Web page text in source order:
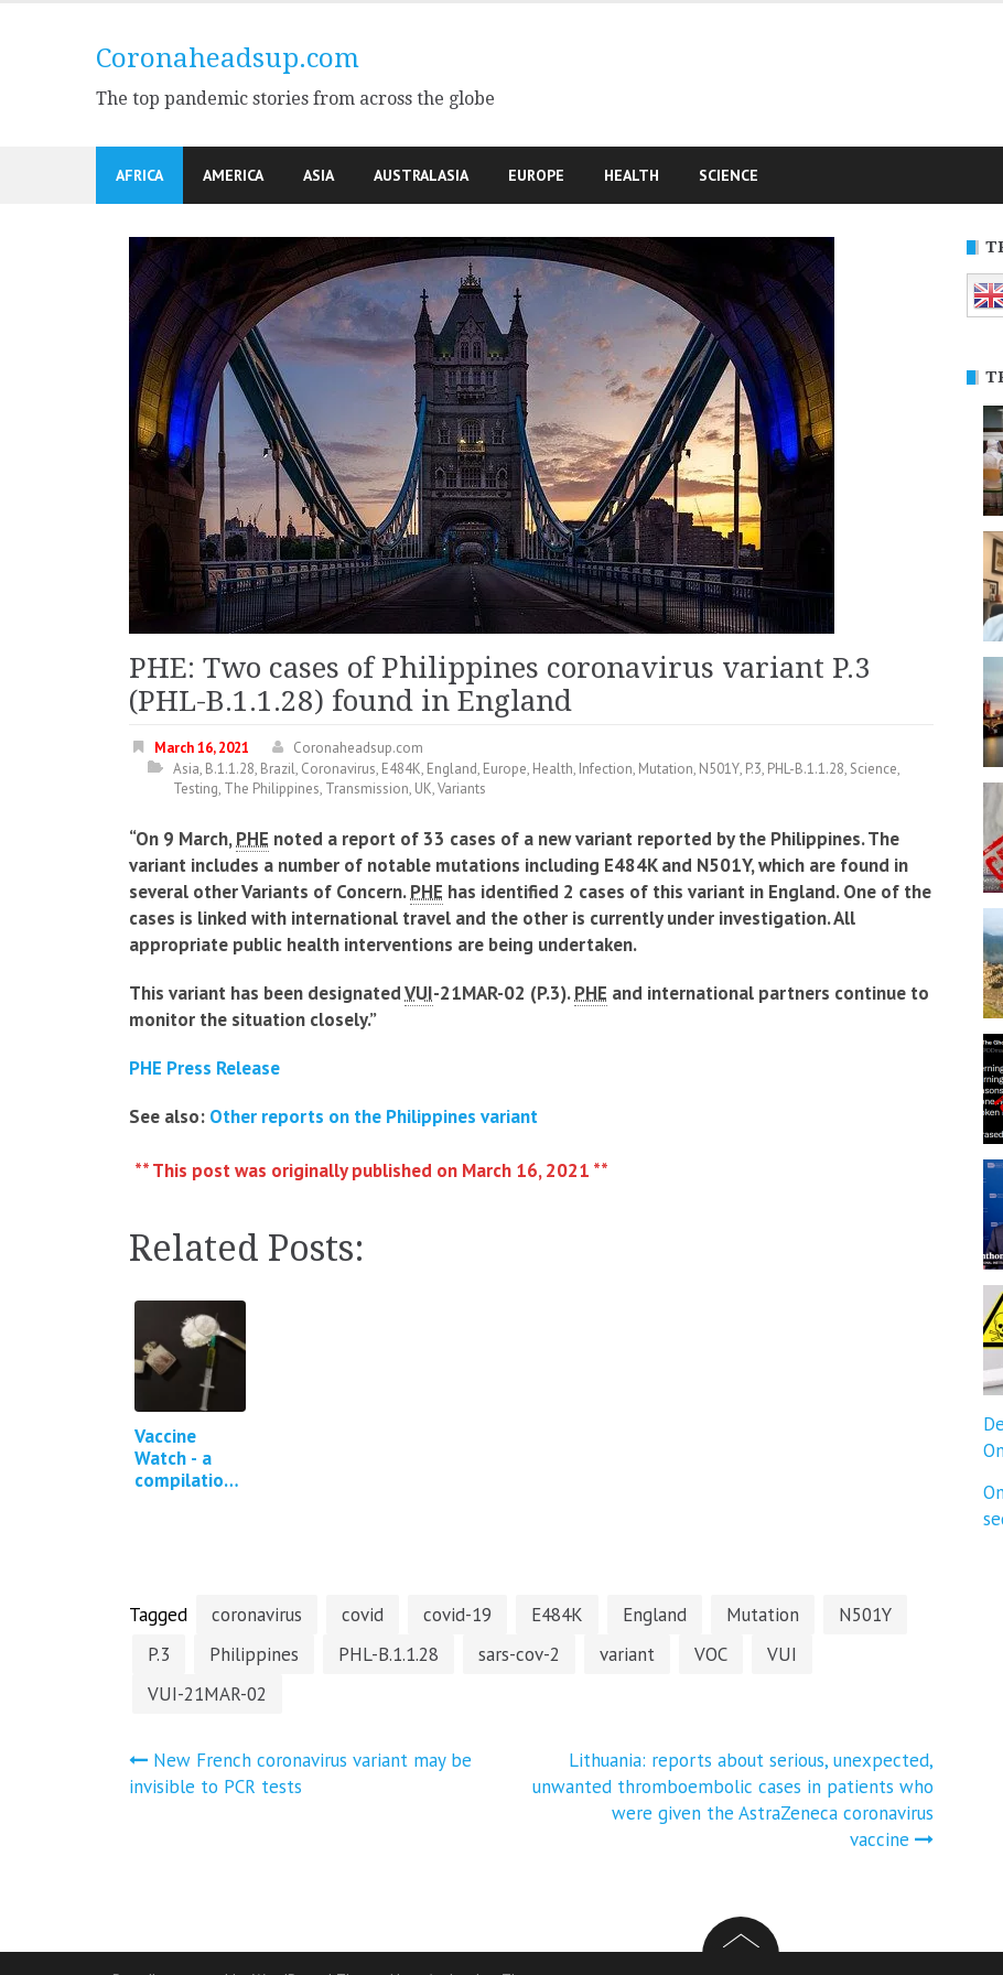
Coronaheadsup.com
The top pandemic stories from across the globe
AFRICA AMERICA ASIA AUSTRALASIA EUROPE HEALTH SCIENCE
PHE: Two cases of Philippines coronavirus variant P.3
(PHL-B.1.1.28) found in England
March 16, 2021
Coronaheadsup.com
Asia, B.1.1.28, Brazil, Coronavirus, E484K, England, Europe, Health, Infection, Mutation, N501Y, P.3, PHL-B.1.1.28, Science,
Testing, The Philippines, Transmission, UK,Variants
“On 9 March,PHE noted a report of 33 cases of a new variant reported by the Philippines. The
variant includes a number of notable mutations including E484K and N501Y, which are found in
several other Variants of Concern.PHE has identified 2 cases of this variant in England.One of the
cases is linked with international travel and the other is currently under investigation. All
appropriate public health interventions are being undertaken.
This variant has been designatedVUI-21MAR-02 (P.3).PHE and international partners continue to
monitor the situation closely.”
PHE Press Release
See also: Other reports on the Philippines variant
** This post was originally published on March 16, 2021 **
Related Posts:
Vaccine
Watch - a
compilation
vaccine…
Tagged coronavirus covid covid-19 E484K England Mutation
N501Y
P.3
Philippines PHL-B.1.1.28 sars-cov-2 variant VOC
VUI
VUI-21MAR-02
Post
New French coronavirus variant may be
invisible to PCR tests
Lithuania: reports about serious, unexpected,
unwanted thromboembolic cases in patients who
were given the AstraZeneca coronavirus
vaccine